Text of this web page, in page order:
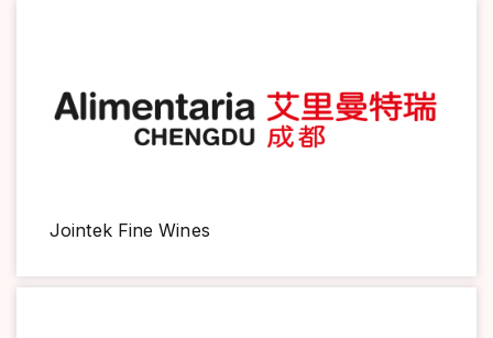
Jointek Fine Wines